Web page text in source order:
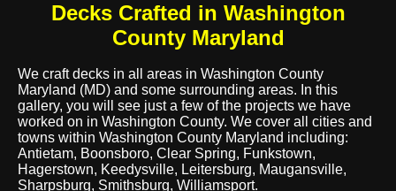
Decks Crafted in Washington
County Maryland
We craft decks in all areas in Washington County
Maryland (MD) and some surrounding areas. In this
gallery, you will see just a few of the projects we have
worked on in Washington County. We cover all cities and
towns within Washington County Maryland including:
Antietam, Boonsboro, Clear Spring, Funkstown,
Hagerstown, Keedysville, Leitersburg, Maugansville,
Sharpsburg, Smithsburg, Williamsport.